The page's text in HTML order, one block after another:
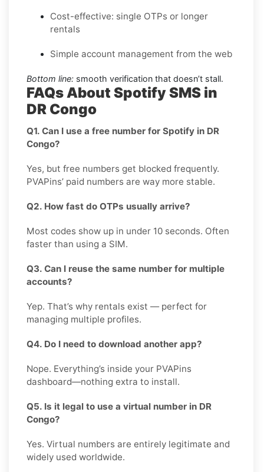
Cost-effective: single OTPs or longer
rentals
Simple account management from the web
Bottom line: smooth verification that doesn’t stall.
FAQs About Spotify SMS in
DR Congo
Q1. Can I use a free number for Spotify in DR
Congo?
Yes, but free numbers get blocked frequently.
PVAPins’ paid numbers are way more stable.
Q2. How fast do OTPs usually arrive?
Most codes show up in under 10 seconds. Often
faster than using a SIM.
Q3. Can I reuse the same number for multiple
accounts?
Yep. That’s why rentals exist — perfect for
managing multiple profiles.
Q4. Do I need to download another app?
Nope. Everything’s inside your PVAPins
dashboard—nothing extra to install.
Q5. Is it legal to use a virtual number in DR
Congo?
Yes. Virtual numbers are entirely legitimate and
widely used worldwide.